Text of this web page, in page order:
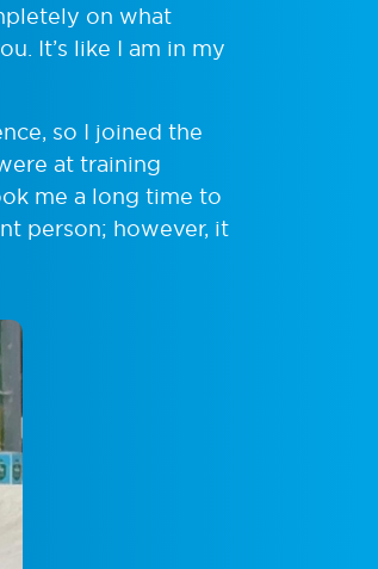
on what
It’s like I am in my
so I joined the
at training
me a long time to
person; however, it